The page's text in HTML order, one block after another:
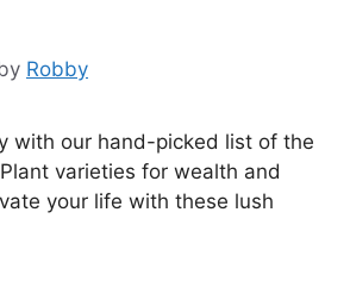
Robby
with our hand-picked list of the
varieties for wealth and
your life with these lush